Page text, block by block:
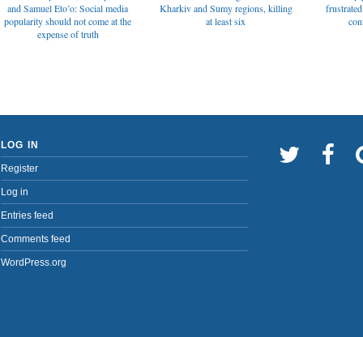
and Samuel Eto’o: Social media
popularity should not come at the
expense of truth
Kharkiv and Sumy regions, killing
at least six
LOG IN
Register
Log in
Entries feed
Comments feed
WordPress.org